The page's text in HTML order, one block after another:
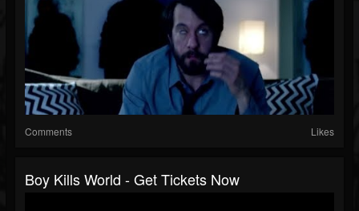
Comments Likes
Boy Kills World - Get Tickets Now